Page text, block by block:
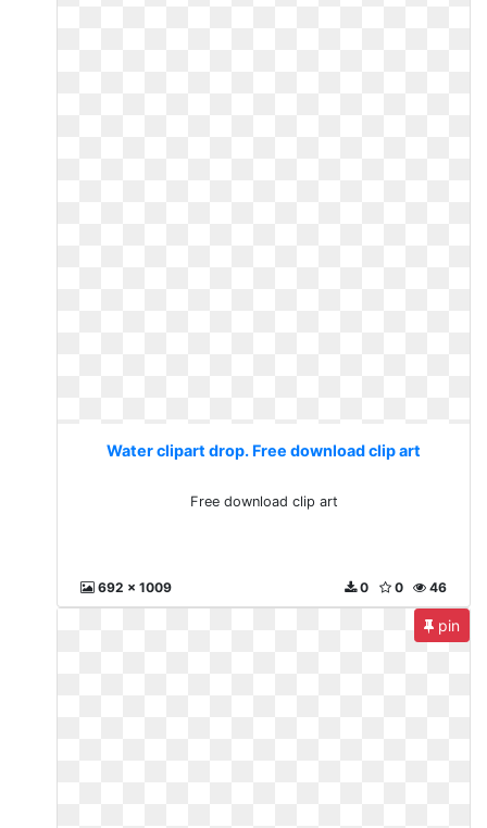
Water clipart drop. Free download clip art
Free download clip art
692 x 1009 46
0
0
pin